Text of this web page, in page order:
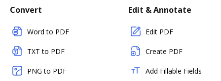
Convert
Word to PDF
TXT to PDF
PNG to PDF
Edit & Annotate
Edit PDF
Create PDF
Add Fillable Fields